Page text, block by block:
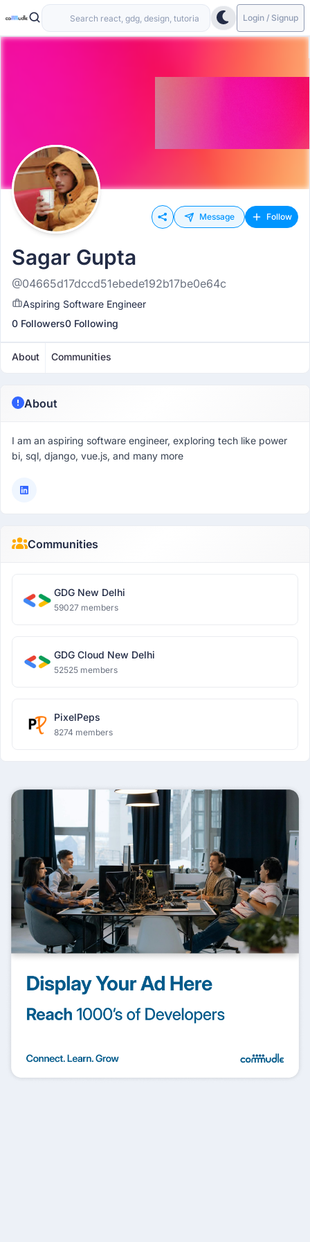
Login / Signup
Message Follow
Sagar Gupta
@04665d17dccd51ebede192b17be0e64c
Aspiring Software Engineer
0 Followers0 Following
About Communities
About
I am an aspiring software engineer, exploring tech like power
bi, sql, django, vue.js, and many more
Communities
GDG New Delhi
59027 members
GDG Cloud New Delhi
52525 members
PixelPeps
8274 members